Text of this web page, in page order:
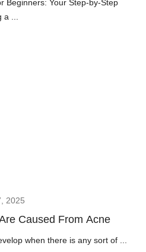
Beginners: Your Step-by-Step
...
2025
Caused From Acne
when there is any sort of ...